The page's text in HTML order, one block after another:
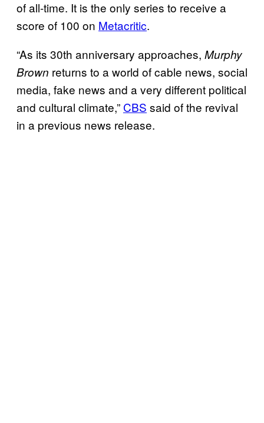
of all-time. It is the only series to receive a
score of 100 on Metacritic.
“As its 30th anniversary approaches, Murphy
Brown returns to a world of cable news, social
media, fake news and a very different political
and cultural climate,” CBS said of the revival
in a previous news release.